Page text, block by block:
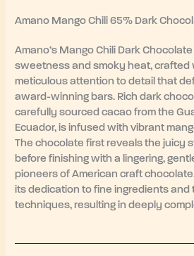
Amano Mango Chili 65% Dark
Amano’s Mango Chili Dark
sweetness and smoky heat, crafted
meticulous attention to detail that
award-winning bars. Rich dark
carefully sourced cacao from the
Ecuador, is infused with vibrant
The chocolate first reveals the juicy
before finishing with a lingering,
pioneers of American craft
its dedication to fine ingredients and
techniques, resulting in deeply